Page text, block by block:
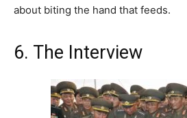
about biting the hand that feeds.
6. The Interview